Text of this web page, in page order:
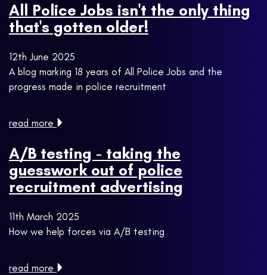
All Police Jobs isn't the only thing
that's gotten older!
12th June 2025
A blog marking 18 years of All Police Jobs and the
progress made in police recruitment
read more
A/B testing - taking the
guesswork out of police
recruitment advertising
11th March 2025
How we help forces via A/B testing
read more